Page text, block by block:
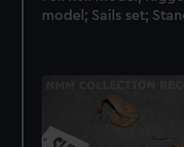
We’d like to use
preferences, understand
help us improve it. We
from third-party sources.
cookies, change your
model; Sails set;